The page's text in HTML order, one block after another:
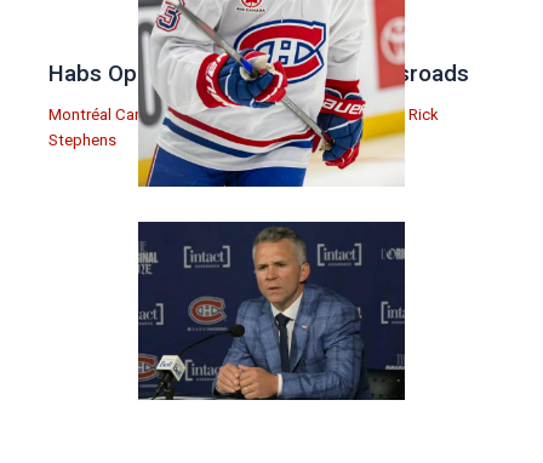
Habs Open Offseason at the Crossroads
Montréal Canadiens,Podcasts,Rick Stephens| By Rick
Stephens